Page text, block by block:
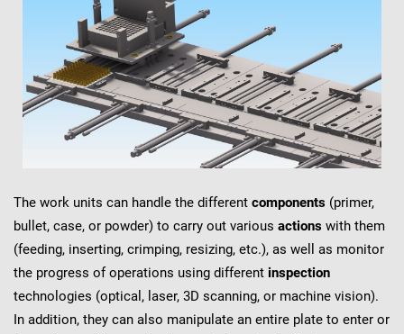
The work units can handle the different components (primer,
bullet, case, or powder) to carry out various actions with them
(feeding, inserting, crimping, resizing, etc.), as well as monitor
the progress of operations using different inspection
technologies (optical, laser, 3D scanning, or machine vision).
In addition, they can also manipulate an entire plate to enter or